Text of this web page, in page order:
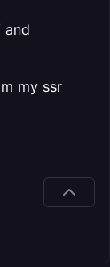
and
my ssr